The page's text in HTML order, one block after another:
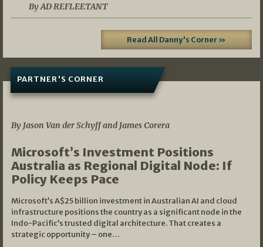
By AD REFLEETANT
Read All Danny's Corner »
PARTNER'S CORNER
By Jason Van der Schyff and James Corera
Microsoft’s Investment Positions
Australia as Regional Digital Node: If
Policy Keeps Pace
Microsoft’s A$25 billion investment in Australian AI and cloud
infrastructure positions the country as a significant node in the
Indo-Pacific’s trusted digital architecture. That creates a
strategic opportunity – one…